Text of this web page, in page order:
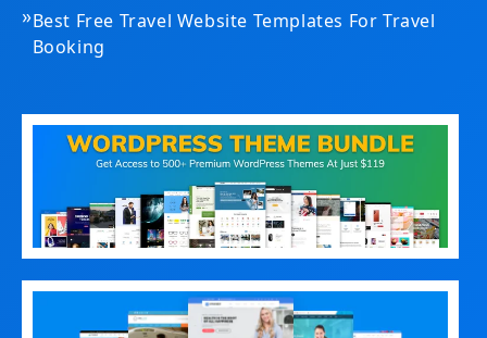
»Best Free Travel Website Templates For Travel
Booking